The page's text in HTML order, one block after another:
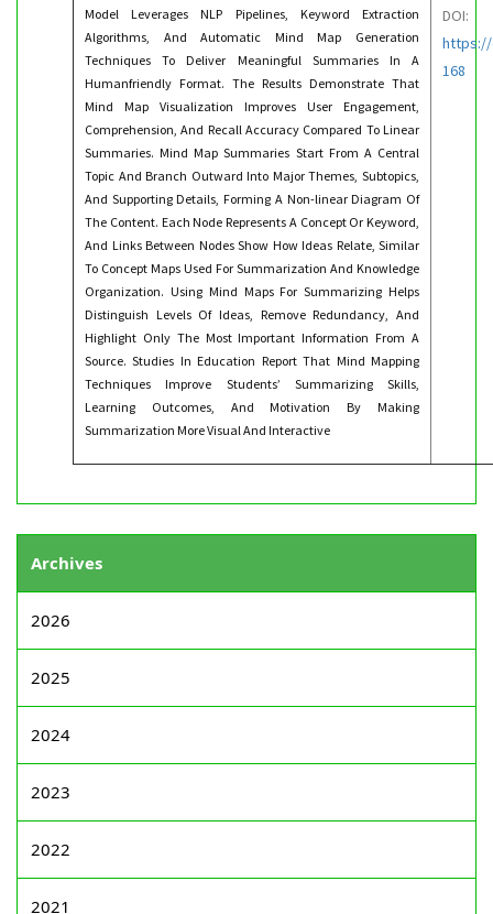
Model Leverages NLP Pipelines, Keyword Extraction
Algorithms, And Automatic Mind Map Generation
Techniques To Deliver Meaningful Summaries In A
Humanfriendly Format. The Results Demonstrate That
Mind Map Visualization Improves User Engagement,
Comprehension, And Recall Accuracy Compared To Linear
Summaries. Mind Map Summaries Start From A Central
Topic And Branch Outward Into Major Themes, Subtopics,
And Supporting Details, Forming A Non-linear Diagram Of
The Content. Each Node Represents A Concept Or Keyword,
And Links Between Nodes Show How Ideas Relate, Similar
To Concept Maps Used For Summarization And Knowledge
Organization. Using Mind Maps For Summarizing Helps
Distinguish Levels Of Ideas, Remove Redundancy, And
Highlight Only The Most Important Information From A
Source. Studies In Education Report That Mind Mapping
Techniques Improve Students’ Summarizing Skills,
Learning Outcomes, And Motivation By Making
Summarization More Visual And Interactive
DOI:
https://
168
Archives
2026
2025
2024
2023
2022
2021